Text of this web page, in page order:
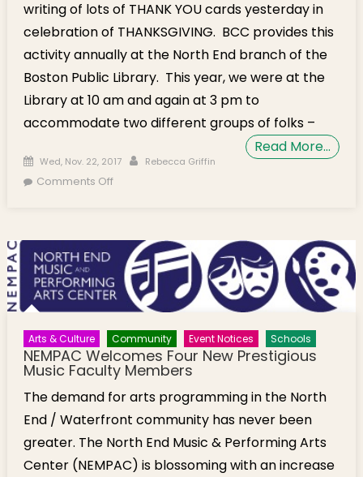
writing of lots of THANK YOU cards yesterday in
celebration of THANKSGIVING. BCC provides this
activity annually at the North End branch of the
Boston Public Library. This year, we were at the
Library at 10 am and again at 3 pm to
accommodate two different groups of folks –
Read More…
Posted on
Wed, Nov. 22, 2017 Author
Rebecca Griffin
Comments Offon Boston Community Collaborative
Arts & Culture Community Event Notices Schools
NEMPAC Welcomes Four New Prestigious
Music Faculty Members
The demand for arts programming in the North
End / Waterfront community has never been
greater. The North End Music & Performing Arts
Center (NEMPAC) is blossoming with an increase